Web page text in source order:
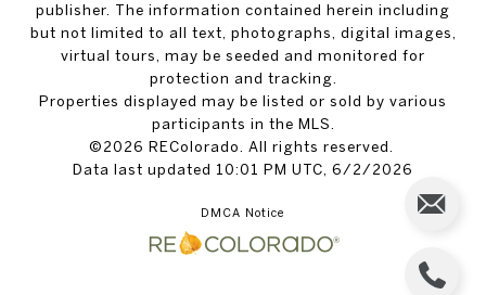
publisher. The information contained herein including
but not limited to all text, photographs, digital images,
virtual tours, may be seeded and monitored for
protection and tracking.
Properties displayed may be listed or sold by various
participants in the MLS.
©2026 REColorado. All rights reserved.
Data last updated 10:01 PM UTC, 6/2/2026
DMCA Notice